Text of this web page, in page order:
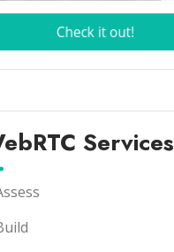
Services